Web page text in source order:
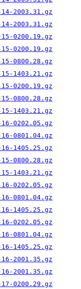
2003.31.gz
2003.31.gz
0200.19.gz
0200.19.gz
0800.28.gz
1403.21.gz
0200.19.gz
0800.28.gz
1403.21.gz
0202.05.gz
0801.04.gz
1405.25.gz
0800.28.gz
1403.21.gz
0202.05.gz
0801.04.gz
1405.25.gz
0202.05.gz
0801.04.gz
1405.25.gz
2001.35.gz
2001.35.gz
0200.29.gz